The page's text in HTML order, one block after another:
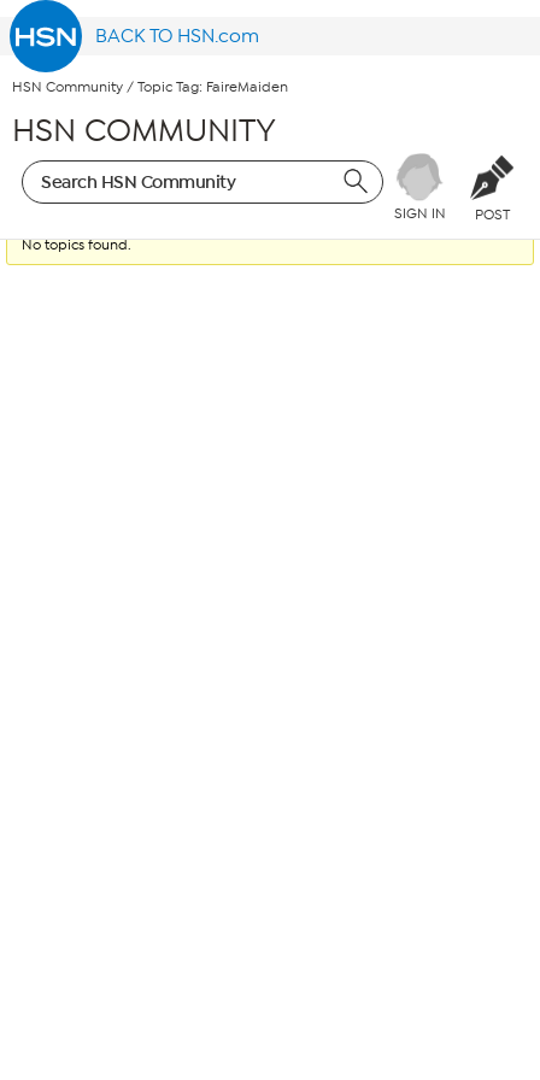
BACK TO HSN.com
HSN Community / Topic Tag: FaireMaiden
HSN COMMUNITY
SIGN IN
POST
No topics found.